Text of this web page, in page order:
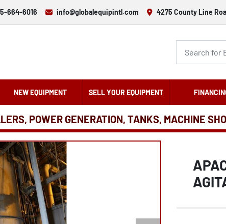
664-6016 info@globalequipintl.com 4275 County Line
NEW EQUIPMENT SELL YOUR EQUIPMENT
POWER GENERATION, TANKS, MACHINE